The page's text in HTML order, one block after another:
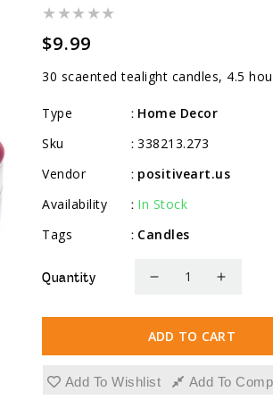
Regular
price
$9.99
30 scaented tealight candles, 4.5
Type : Home Decor
Sku
: 338213.273
Vendor
: positiveart.us
Availability
: In Stock
Tags
: Candles
Quantity
Decrease
for
Scented
Tealight
Candles,
for
ADD TO CART
Add To Wishlist Add To